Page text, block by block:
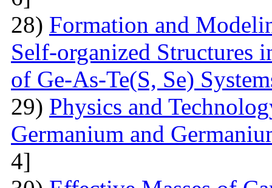
28) Formation and
Self-organized Structures
of Ge-As-Te(S, Se)
29) Physics and
Germanium and
4]